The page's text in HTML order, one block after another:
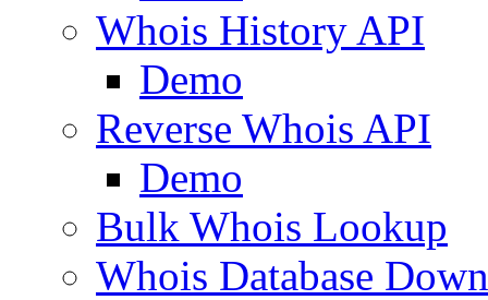
Whois History API
Demo
Reverse Whois API
Demo
Bulk Whois Lookup
Whois Database